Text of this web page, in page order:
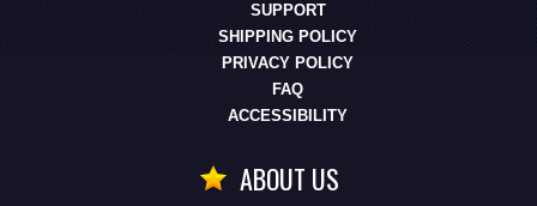
SUPPORT
SHIPPING POLICY
PRIVACY POLICY
FAQ
ACCESSIBILITY
ABOUT US